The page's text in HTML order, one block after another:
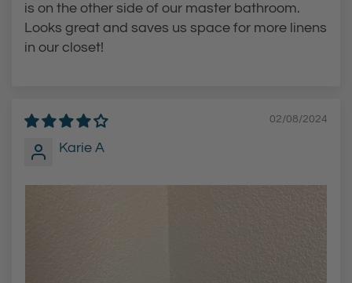
is on the other side of our master bathroom.
Looks great and saves us space for more linens
in our closet!
02/08/2024
Karie A